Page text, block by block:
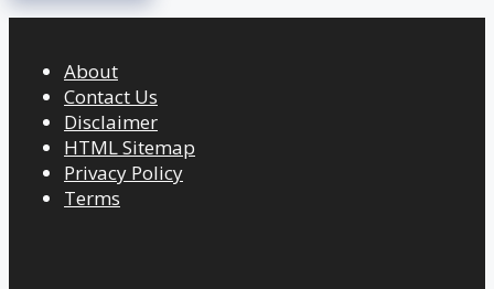
About
Contact Us
Disclaimer
HTML Sitemap
Privacy Policy
Terms